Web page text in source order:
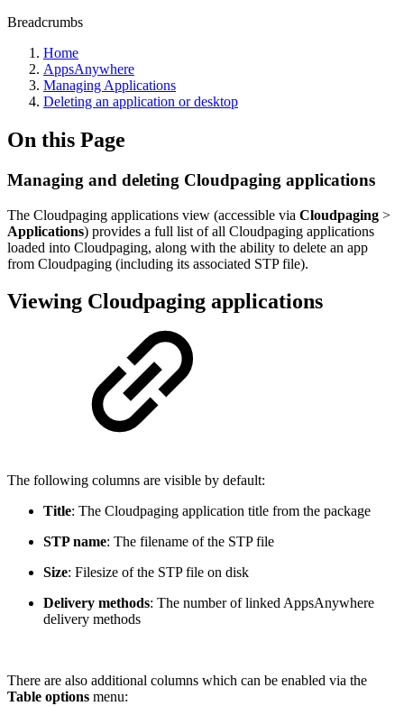
Breadcrumbs
Home
AppsAnywhere
Managing Applications
Deleting an application or desktop
On this Page
Managing and deleting Cloudpaging applications
The Cloudpaging applications view (accessible via Cloudpaging >
Applications) provides a full list of all Cloudpaging applications
loaded into Cloudpaging, along with the ability to delete an app
from Cloudpaging (including its associated STP file).
Viewing Cloudpaging applications
The following columns are visible by default:
Title: The Cloudpaging application title from the package
STP name: The filename of the STP file
Size: Filesize of the STP file on disk
Delivery methods: The number of linked AppsAnywhere
delivery methods
There are also additional columns which can be enabled via the
Table options menu: